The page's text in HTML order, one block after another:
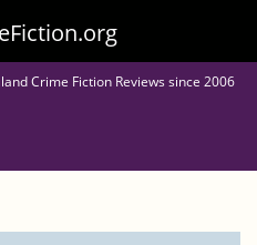
Crime Fiction Reviews since 2006